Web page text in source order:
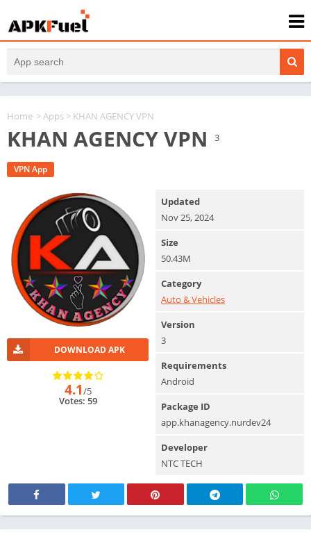
Home >Apps > KHAN AGENCY VPN
KHAN AGENCY VPN 3
VPN App
DOWNLOAD APK
4.1/5
Votes: 59
Updated
Nov 25, 2024
Size
50.43M
Category
Auto & Vehicles
Version
3
Requirements
Android
Package ID
app.khanagency.nurdev24
Developer
NTC TECH